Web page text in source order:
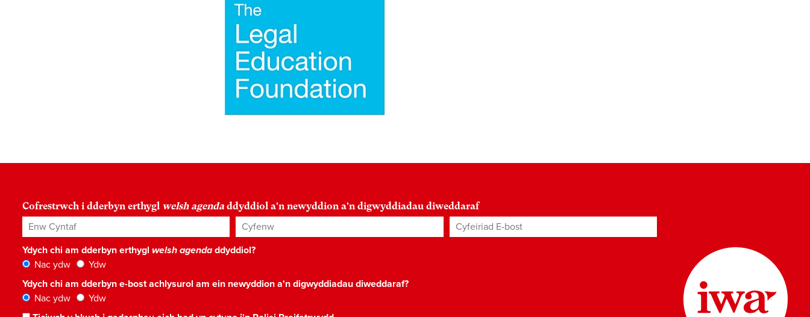
Cofrestrwch i dderbyn erthygl welsh agenda ddyddiol a'n newyddion a'n digwyddiadau diweddaraf
Enw Cyntaf Cyfenw Cyfeiriad E-bost*
Ydych chi am dderbyn erthygl welsh agendaddyddiol?
Nac ydw
Ydw
Ydych chi am dderbyn e-bost achlysurol am ein newyddion a'n digwyddiadau diweddaraf?
Nac ydw
Ydw